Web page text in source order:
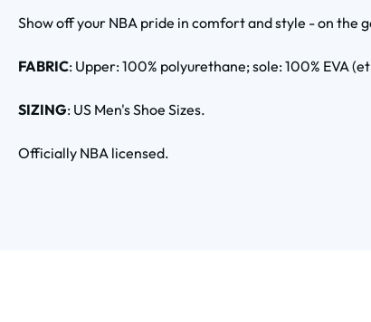
Show off your NBA pride in comfort and style - on the
FABRIC: Upper: 100% polyurethane; sole: 100% EVA
SIZING: US Men's Shoe Sizes.
Officially NBA licensed.